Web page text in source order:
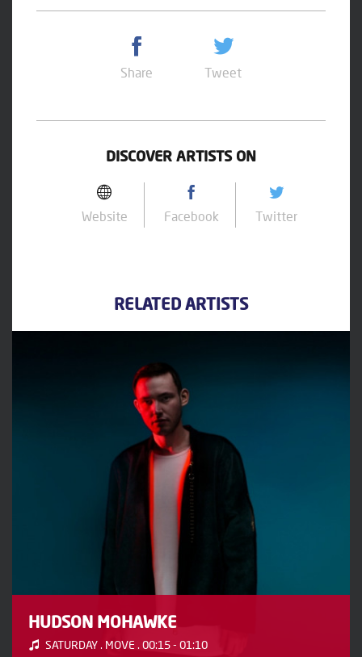
Share Tweet
DISCOVER ARTISTS ON
Website Facebook Twitter
RELATED ARTISTS
HUDSON MOHAWKE
SATURDAY . MOVE . 00:15 - 01:10